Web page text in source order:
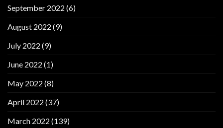
September 2022 (6)
August 2022 (9)
July 2022 (9)
June 2022 (1)
May 2022 (8)
April 2022 (37)
March 2022 (139)